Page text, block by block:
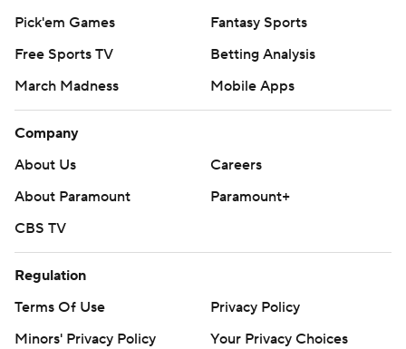
Pick'em Games
Fantasy Sports
Free Sports TV
Betting Analysis
March Madness
Mobile Apps
Company
About Us
Careers
About Paramount
Paramount+
CBS TV
Regulation
Terms Of Use
Privacy Policy
Minors' Privacy Policy
Your Privacy Choices